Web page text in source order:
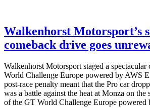
Walkenhorst Motorsport’s
comeback drive goes
Walkenhorst Motorsport staged a
World Challenge Europe powered by AWS
post-race penalty meant that the Pro car
was a battle against the heat at Monza on the
of the GT World Challenge Europe